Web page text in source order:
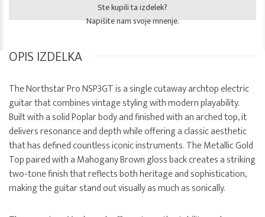
Ste kupili ta izdelek?
Napišite nam svoje mnenje.
OPIS IZDELKA
The Northstar Pro NSP3GT is a single cutaway archtop electric
guitar that combines vintage styling with modern playability.
Built with a solid Poplar body and finished with an arched top, it
delivers resonance and depth while offering a classic aesthetic
that has defined countless iconic instruments. The Metallic Gold
Top paired with a Mahogany Brown gloss back creates a striking
two-tone finish that reflects both heritage and sophistication,
making the guitar stand out visually as much as sonically.